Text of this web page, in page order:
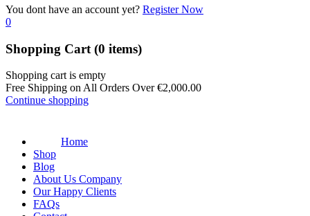
You dont have an account yet? Register Now
0
Shopping Cart (0 items)
Shopping cart is empty
Free Shipping on All Orders Over€2,000.00
Continue shopping
Home
Shop
Blog
About Us Company
Our Happy Clients
FAQs